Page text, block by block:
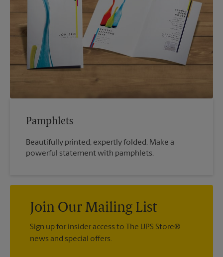
Pamphlets
Beautifully printed, expertly folded. Make a
powerful statement with pamphlets.
Join Our Mailing List
Sign up for insider access to The UPS Store®
news and special offers.